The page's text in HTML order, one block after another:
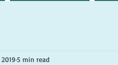
5 min read